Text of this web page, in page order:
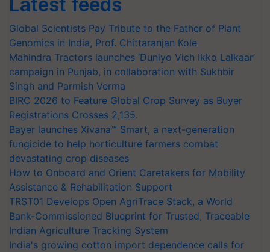
Global Scientists Pay Tribute to the Father of Plant
Genomics in India, Prof. Chittaranjan Kole
Mahindra Tractors launches ‘Duniyo Vich Ikko Lalkaar’
campaign in Punjab, in collaboration with Sukhbir
Singh and Parmish Verma
BIRC 2026 to Feature Global Crop Survey as Buyer
Registrations Crosses 2,135.
Bayer launches Xivana™ Smart, a next-generation
fungicide to help horticulture farmers combat
devastating crop diseases
How to Onboard and Orient Caretakers for Mobility
Assistance & Rehabilitation Support
TRST01 Develops Open AgriTrace Stack, a World
Bank-Commissioned Blueprint for Trusted, Traceable
Indian Agriculture Tracking System
India's growing cotton import dependence calls for